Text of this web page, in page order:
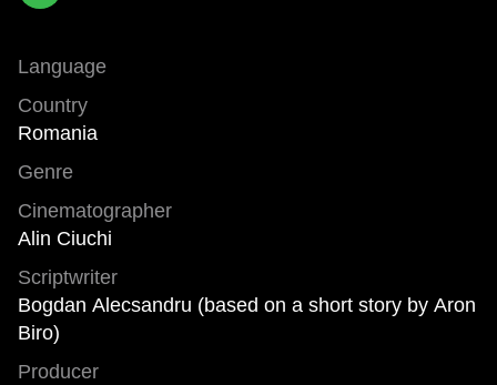
Language
Country
Romania
Genre
Cinematographer
Alin Ciuchi
Scriptwriter
Bogdan Alecsandru (based on a short story by Aron
Biro)
Producer